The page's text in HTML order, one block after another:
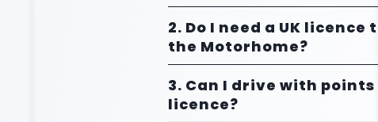
2. Do I need a UK licence
the Motorhome?
3. Can I drive with points
licence?